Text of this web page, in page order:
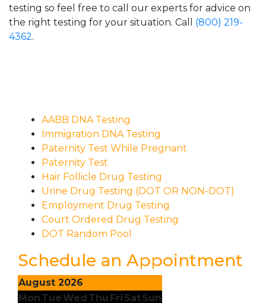
testing so feel free to call our experts for advice on
the right testing for your situation. Call (800) 219-
4362.
AABB DNA Testing
Immigration DNA Testing
Paternity Test While Pregnant
Paternity Test
Hair Follicle Drug Testing
Urine Drug Testing (DOT OR NON-DOT)
Employment Drug Testing
Court Ordered Drug Testing
DOT Random Pool
Schedule an Appointment
August 2026
Mon Tue Wed Thu Fri SatSun